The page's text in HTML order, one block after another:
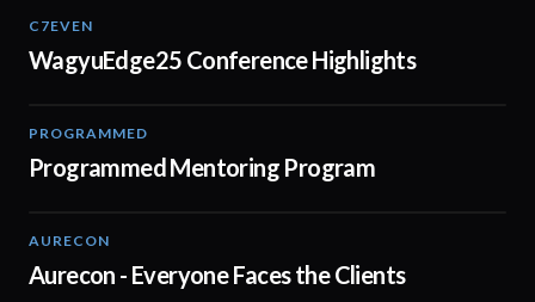
C7EVEN
WagyuEdge25 Conference Highlights
PROGRAMMED
Programmed Mentoring Program
AURECON
Aurecon - Everyone Faces the Clients